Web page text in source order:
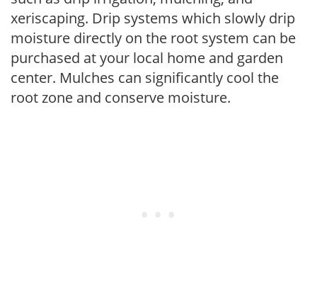
xeriscaping. Drip systems which slowly drip
moisture directly on the root system can be
purchased at your local home and garden
center. Mulches can significantly cool the
root zone and conserve moisture.